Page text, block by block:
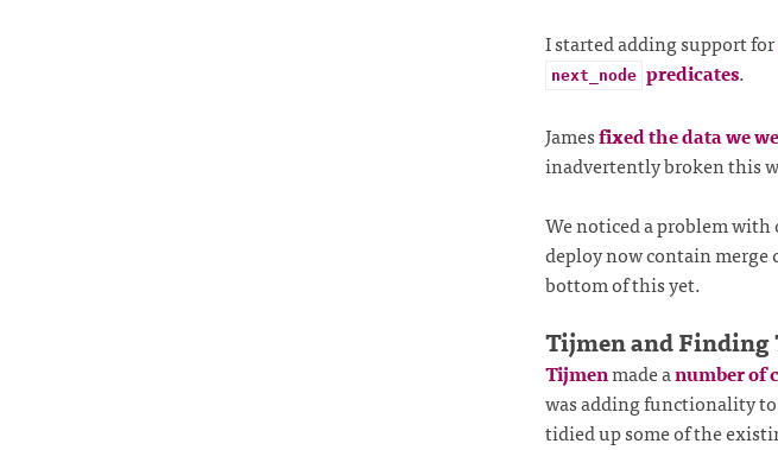
I started adding support for
next_node predicates.
Jamesfixed the data we
inadvertently broken this
We noticed a problem
deploy now contain merge
bottom of this yet.
Tijmen and Finding
Tijmenmade anumber of
was adding functionality
tidied up some of the